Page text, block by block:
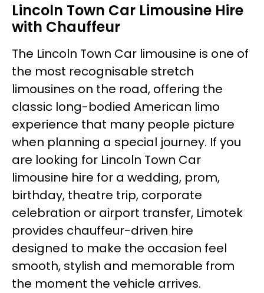
Lincoln Town Car Limousine Hire
with Chauffeur
The Lincoln Town Car limousine is one of
the most recognisable stretch
limousines on the road, offering the
classic long-bodied American limo
experience that many people picture
when planning a special journey. If you
are looking for Lincoln Town Car
limousine hire for a wedding, prom,
birthday, theatre trip, corporate
celebration or airport transfer, Limotek
provides chauffeur-driven hire
designed to make the occasion feel
smooth, stylish and memorable from
the moment the vehicle arrives.